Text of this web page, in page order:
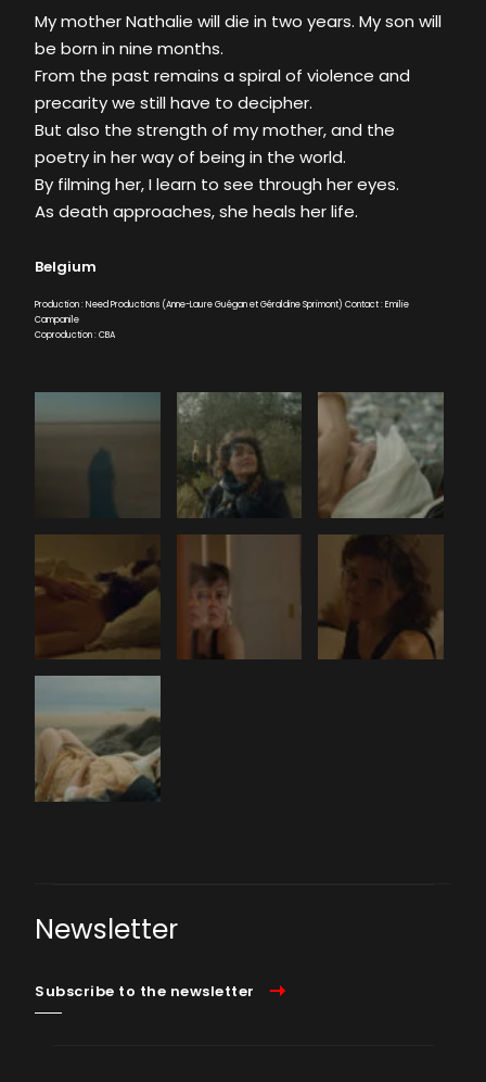
My mother Nathalie will die in two years. My son will
be born in nine months.
From the past remains a spiral of violence and
precarity we still have to decipher.
But also the strength of my mother, and the
poetry in her way of being in the world.
By filming her, I learn to see through her eyes.
As death approaches, she heals her life.
Belgium
Production : Need Productions (Anne-Laure Guégan et Géraldine Sprimont) Contact : Emilie
Campanile
Coproduction : CBA
Newsletter
Subscribe to the newsletter